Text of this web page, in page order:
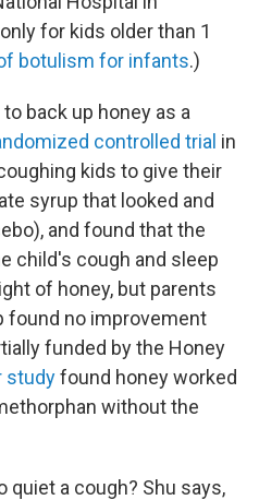
for kids older than 1
botulism for infants.)
to back up honey as a
controlled trial in
kids to give their
syrup that looked and
and found that the
child's cough and sleep
of honey, but parents
found no improvement
funded by the Honey
studyfound honey worked
without the
quiet a cough? Shu says,